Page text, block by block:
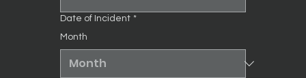
Date of Incident *
Month